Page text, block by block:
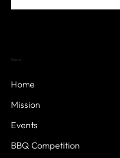
Home
Mission
Events
BBQ Competition
Menu